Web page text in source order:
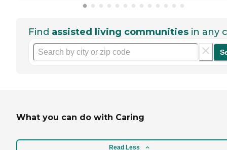
Find assisted living communities in any
What you can do with Caring
Read Less